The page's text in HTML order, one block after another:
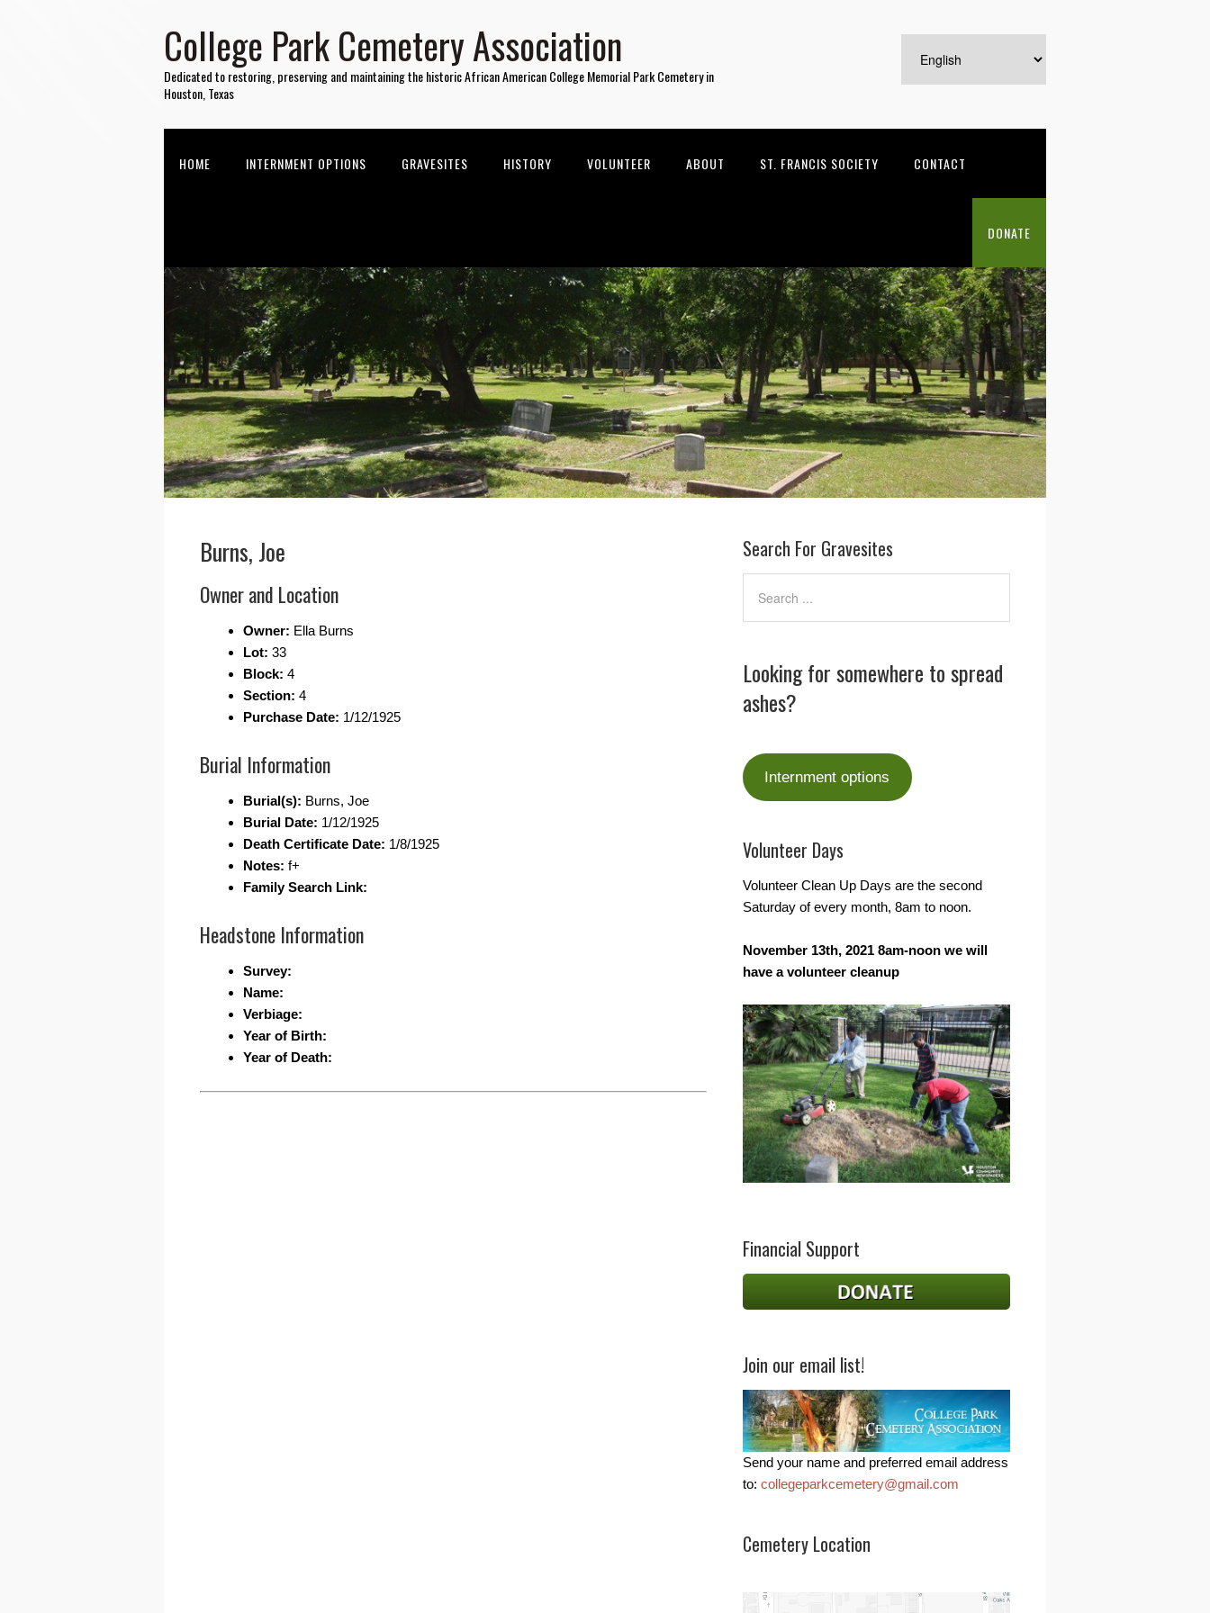
College Park Cemetery Association
Dedicated to restoring, preserving and maintaining the historic African American College Memorial Park Cemetery in
Houston, Texas
HOME INTERNMENT OPTIONS GRAVESITES HISTORY VOLUNTEER ABOUT ST. FRANCIS SOCIETY CONTACT
DONATE
Burns, Joe
Owner and Location
Owner: Ella Burns
Lot: 33
Block: 4
Section: 4
Purchase Date: 1/12/1925
Burial Information
Burial(s): Burns, Joe
Burial Date: 1/12/1925
Death Certificate Date: 1/8/1925
Notes: f+
Family Search Link:
Headstone Information
Survey:
Name:
Verbiage:
Year of Birth:
Year of Death:
Search For Gravesites
Looking for somewhere to spread
ashes?
Internment options
Volunteer Days
Volunteer Clean Up Days are the second
Saturday of every month, 8am to noon.
November 13th, 2021 8am-noon we will
have a volunteer cleanup
Financial Support
Join our email list!
Send your name and preferred email address
to: collegeparkcemetery@gmail.com
Cemetery Location